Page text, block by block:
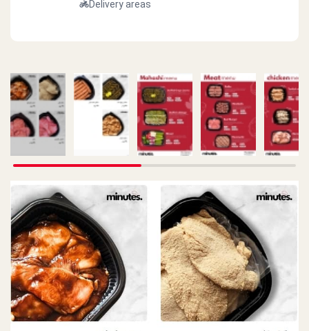
Delivery areas